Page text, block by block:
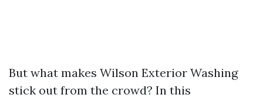
But what makes Wilson Exterior Washing
stick out from the crowd? In this